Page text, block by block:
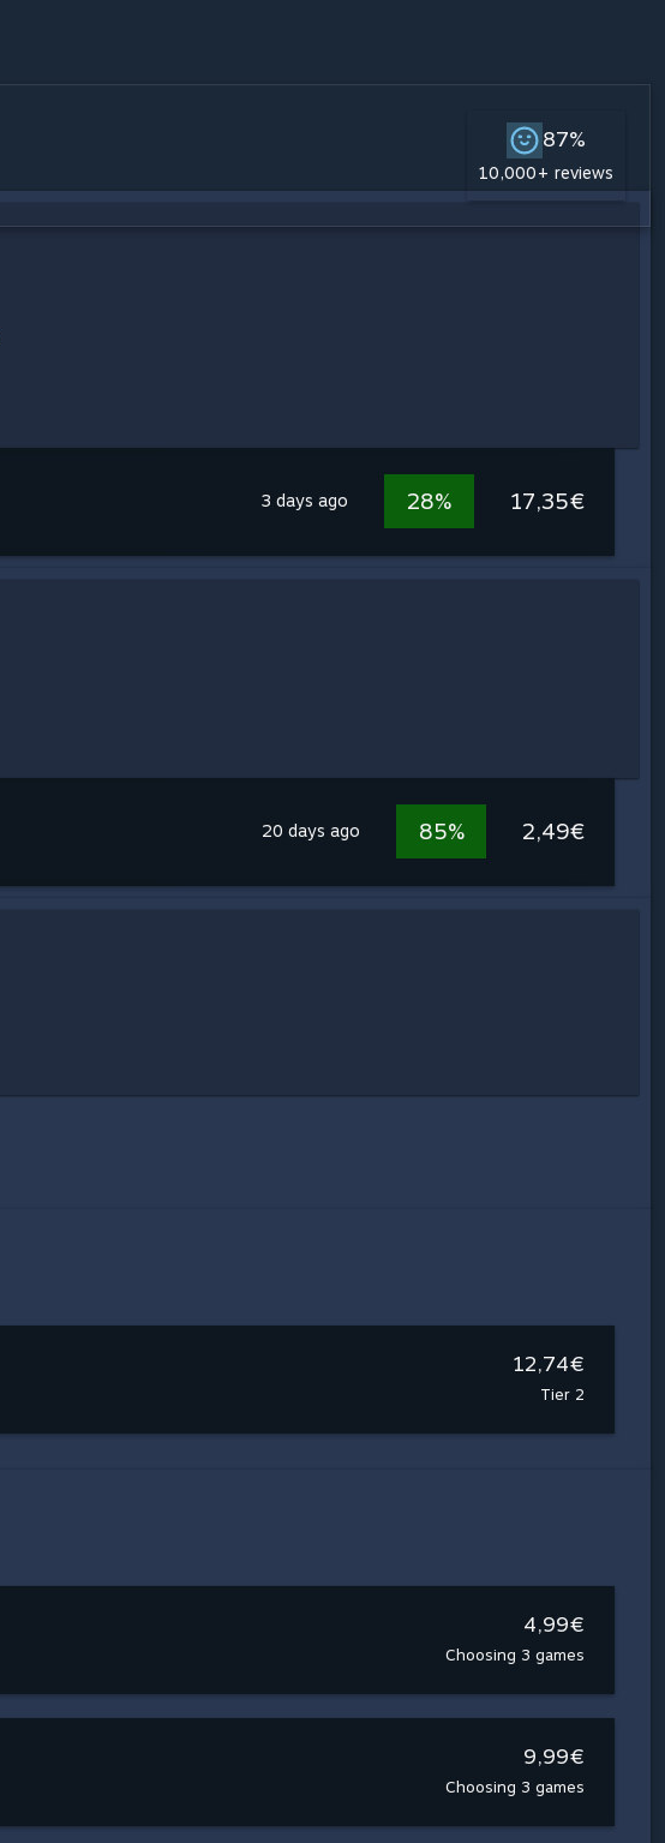
87%
10,000+ reviews
3 days ago 28% 17,35€
20 days ago 85% 2,49€
12,74€
Tier 2
4,99€
Choosing 3 games
9,99€
Choosing 3 games